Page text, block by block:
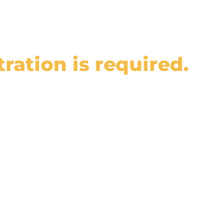
is required.